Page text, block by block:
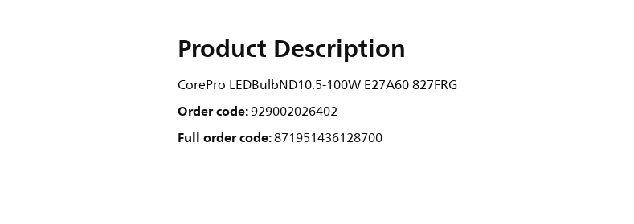
Product Description
CorePro LEDBulbND10.5-100W E27A60 827FRG
Order code:929002026402
Full order code:871951436128700